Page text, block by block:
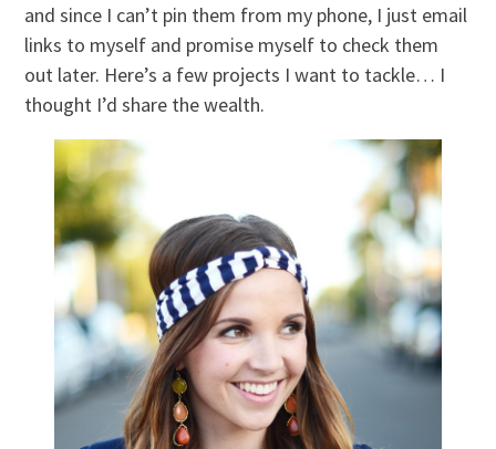
and since I can’t pin them from my phone, I just email
links to myself and promise myself to check them
out later. Here’s a few projects I want to tackle… I
thought I’d share the wealth.